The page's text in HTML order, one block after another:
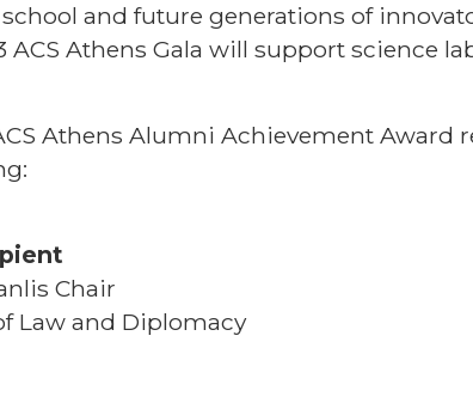
and future generations of
Athens Gala will support science
Athens Alumni Achievement Award
Chair
Law and Diplomacy